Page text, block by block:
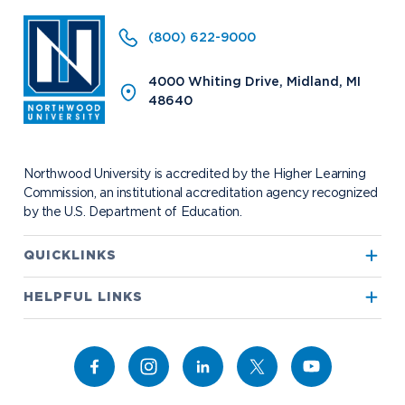
(800) 622-9000
4000 Whiting Drive, Midland, MI
48640
Northwood University is accredited by the Higher Learning
Commission, an institutional accreditation agency recognized
by the U.S. Department of Education.
QUICKLINKS
Athletics
HELPFUL LINKS
Campus Map
Career Services
Future Students
International Students Transfer to Northwood
Military & Veterans Faculty & Staff
Alumni Donors
Media